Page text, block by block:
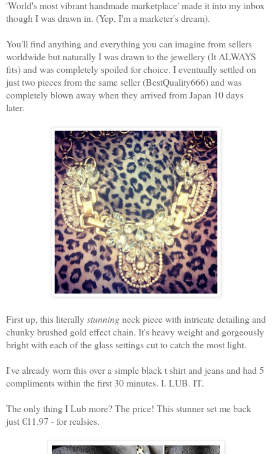
'World's most vibrant handmade marketplace' made it into my inbox
though I was drawn in. (Yep, I'm a marketer's dream).
You'll find anything and everything you can imagine from sellers
worldwide but naturally I was drawn to the jewellery (It ALWAYS
fits) and was completely spoiled for choice. I eventually settled on
just two pieces from the same seller (BestQuality666) and was
completely blown away when they arrived from Japan 10 days
later.
First up, this literallystunningneck piece with intricate detailing and
chunky brushed gold effect chain. It's heavy weight and gorgeously
bright with each of the glass settings cut to catch the most light.
I've already worn this over a simple black t shirt and jeans and had 5
compliments within the first 30 minutes. I. LUB. IT.
The only thing I Lub more? The price! This stunner set me back
just €11.97 - for realsies.